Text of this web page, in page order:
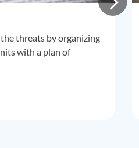
threats by organizing
with a plan of